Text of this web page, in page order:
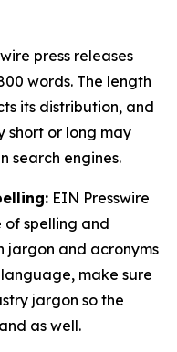
press releases
words. The length
its distribution, and
short or long may
search engines.
EIN Presswire
of spelling and
jargon and acronyms
make sure
jargon so the
as well.